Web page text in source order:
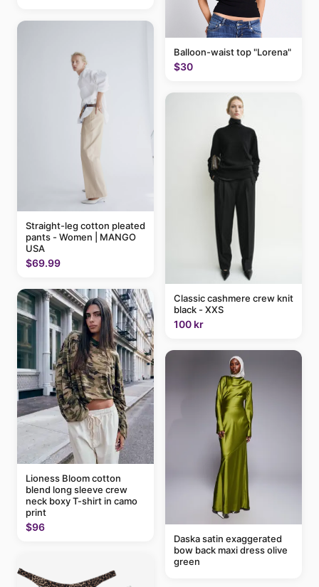
Straight-leg cotton pleated
pants - Women | MANGO
USA
$69.99
Lioness Bloom cotton
blend long sleeve crew
neck boxy T-shirt in camo
print
$96
Balloon-waist top "Lorena"
$30
Classic cashmere crew knit
black - XXS
100 kr
Daska satin exaggerated
bow back maxi dress olive
green